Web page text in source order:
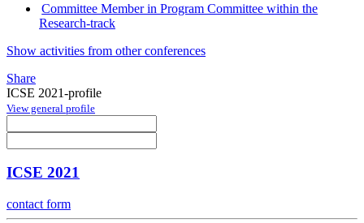
Committee Member in Program Committee within the
Research-track
Show activities from other conferences
Share
ICSE 2021-profile
View general profile
ICSE 2021
contact form